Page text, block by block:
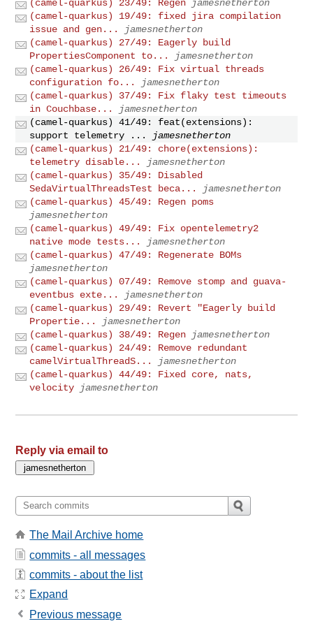
(camel-quarkus) 23/49: Regen
jamesnetherton
(camel-quarkus) 19/49: fixed jira compilation
issue and gen...
jamesnetherton
(camel-quarkus) 27/49: Eagerly build
PropertiesComponent to...
jamesnetherton
(camel-quarkus) 26/49: Fix virtual threads
configuration fo...
jamesnetherton
(camel-quarkus) 37/49: Fix flaky test timeouts
in Couchbase...
jamesnetherton
(camel-quarkus) 41/49: feat(extensions):
support telemetry ...
jamesnetherton
(camel-quarkus) 21/49: chore(extensions):
telemetry disable...
jamesnetherton
(camel-quarkus) 35/49: Disabled
SedaVirtualThreadsTest beca...
jamesnetherton
(camel-quarkus) 45/49: Regen poms
jamesnetherton
(camel-quarkus) 49/49: Fix opentelemetry2
native mode tests...
jamesnetherton
(camel-quarkus) 47/49: Regenerate BOMs
jamesnetherton
(camel-quarkus) 07/49: Remove stomp and guava-
eventbus exte...
jamesnetherton
(camel-quarkus) 29/49: Revert "Eagerly build
Propertie...
jamesnetherton
(camel-quarkus) 38/49: Regen
jamesnetherton
(camel-quarkus) 24/49: Remove redundant
camelVirtualThreadS...
jamesnetherton
(camel-quarkus) 44/49: Fixed core, nats,
velocity
jamesnetherton
Reply via email to
The Mail Archive home
commits - all messages
commits - about the list
Expand
Previous message